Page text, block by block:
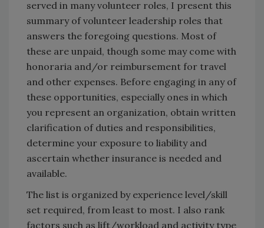
served in many volunteer roles, I present this
summary of volunteer leadership roles that
answers the foregoing questions. Most of
these are unpaid, though some may come with
honoraria and/or reimbursement for travel
and other expenses. Before engaging in any of
these opportunities, especially ones in which
you represent an organization, obtain written
clarification of duties and responsibilities,
determine your exposure to liability and
ascertain whether insurance is needed and
available.
The list is organized by experience level/skill
set required, from least to most. I also rank
factors such as lift/workload and activity type